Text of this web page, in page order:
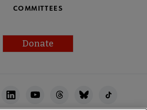
COMMITTEES
Donate